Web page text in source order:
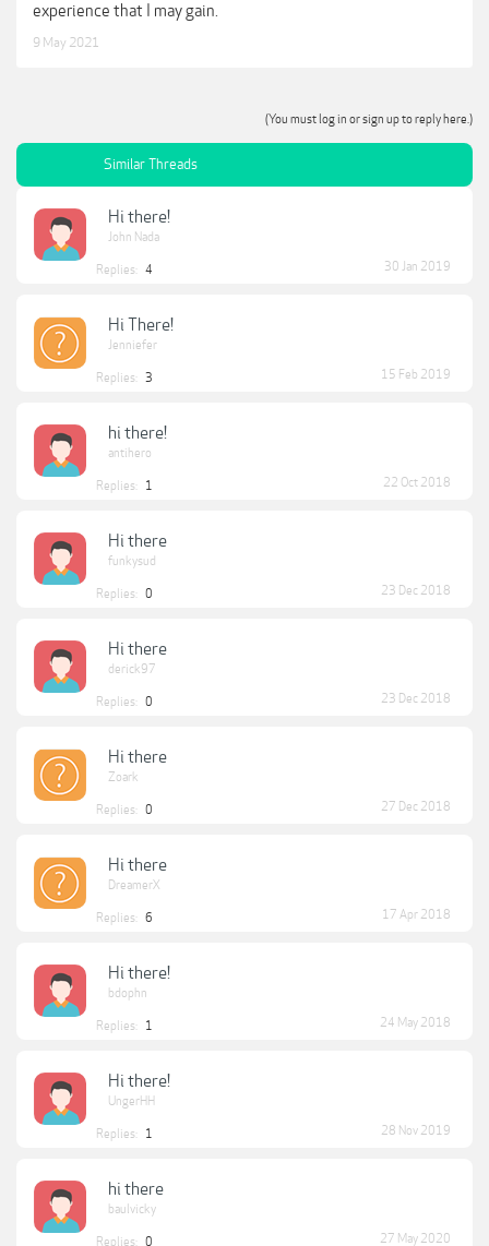
experience that I may gain.
9 May 2021
(You must log in or sign up to reply here.)
Similar Threads
Hi there!
John Nada
Replies: 4 30 Jan 2019
Hi There!
Jenniefer
Replies: 3 15 Feb 2019
hi there!
antihero
Replies: 1 22 Oct 2018
Hi there
funkysud
Replies: 0 23 Dec 2018
Hi there
derick97
Replies: 0 23 Dec 2018
Hi there
Zoark
Replies: 0 27 Dec 2018
Hi there
DreamerX
Replies: 6 17 Apr 2018
Hi there!
bdophn
Replies: 1 24 May 2018
Hi there!
UngerHH
Replies: 1 28 Nov 2019
hi there
baulvicky
Replies: 0 27 May 2020